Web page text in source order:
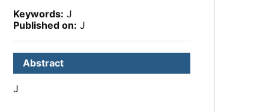
Keywords: J
Published on: J
Abstract
J